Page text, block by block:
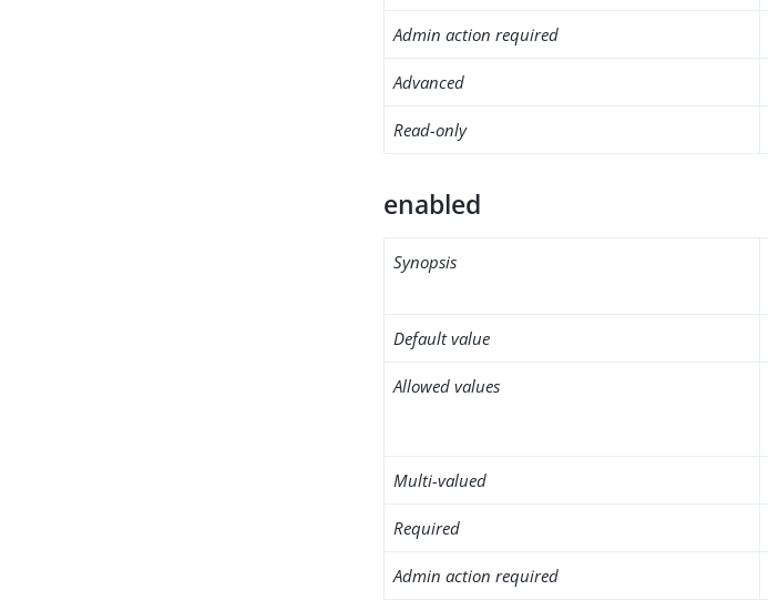
Admin action required
Advanced
Read-only
enabled
Synopsis
Default value
Allowed values
Multi-valued
Required
Admin action required